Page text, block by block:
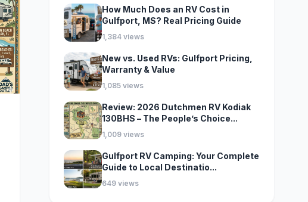
How Much Does an RV Cost in
Gulfport, MS? Real Pricing Guide
1,384 views
New vs. Used RVs: Gulfport Pricing,
Warranty & Value
1,085 views
Review: 2026 Dutchmen RV Kodiak
130BHS – The People’s Choice...
1,009 views
Gulfport RV Camping: Your Complete
Guide to Local Destinatio...
649 views